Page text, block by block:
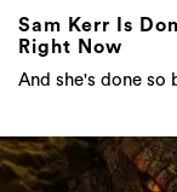
Sam Kerr Is
Right Now
And she's done so